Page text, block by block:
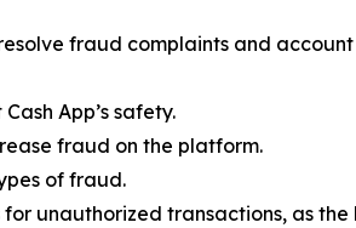
fraud complaints and
App’s safety.
fraud on the platform.
of fraud.
unauthorized transactions, as the